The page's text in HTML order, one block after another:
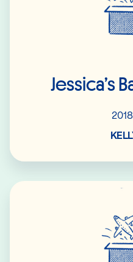
Jessica’s